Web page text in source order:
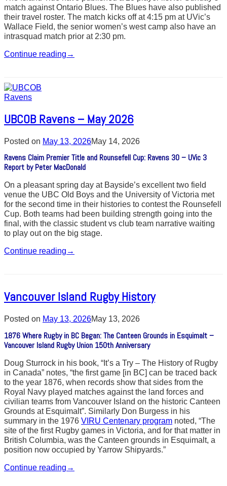
match against Ontario Blues. The Blues have also published
their travel roster. The match kicks off at 4:15 pm at UVic’s
Wallace Field, the senior women’s west camp also have an
intrasquad match prior at 2:30 pm.
Continue reading →
UBCOB Ravens – May 2026
Posted on May 13, 2026May 14, 2026
Ravens Claim Premier Title and Rounsefell Cup: Ravens 30 – UVic 3
Report by Peter MacDonald
On a pleasant spring day at Bayside’s excellent two field
venue the UBC Old Boys and the University of Victoria met
for the second time in their histories to contest the Rounsefell
Cup. Both teams had been building strength going into the
final, with the classic student vs club team narrative waiting
to play out on the big stage.
Continue reading →
Vancouver Island Rugby History
Posted on May 13, 2026May 13, 2026
1876 Where Rugby in BC Began: The Canteen Grounds in Esquimalt –
Vancouver Island Rugby Union 150th Anniversary
Doug Sturrock in his book, “It’s a Try – The History of Rugby
in Canada” notes, “the first game [in BC] can be traced back
to the year 1876, when records show that sides from the
Royal Navy played matches against the land forces and
civilian teams from Vancouver Island on the historic Canteen
Grounds at Esquimalt”. Similarly Don Burgess in his
summary in the 1976 VIRU Centenary program noted, “The
site of the first Rugby games in Victoria, and for that matter in
British Columbia, was the Canteen grounds in Esquimalt, a
position now occupied by Yarrow Shipyards.”
Continue reading →